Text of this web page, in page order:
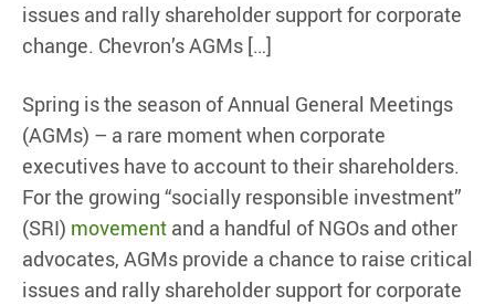
issues and rally shareholder support for corporate
change. Chevron’s AGMs […]
Spring is the season of Annual General Meetings
(AGMs) – a rare moment when corporate
executives have to account to their shareholders.
For the growing “socially responsible investment”
(SRI) movement and a handful of NGOs and other
advocates, AGMs provide a chance to raise critical
issues and rally shareholder support for corporate